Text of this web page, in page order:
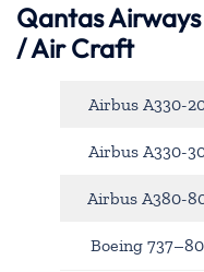
Qantas Airways
/ Air Craft
Airbus A330-
Airbus A330-
Airbus A380-
Boeing